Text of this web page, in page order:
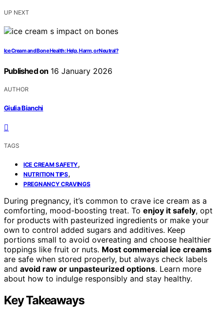
UP NEXT
Ice Cream and Bone Health: Help, Harm, or Neutral?
Published on 16 January 2026
AUTHOR
Giulia Bianchi
TAGS
ICE CREAM SAFETY,
NUTRITION TIPS,
PREGNANCY CRAVINGS
During pregnancy, it’s common to crave ice cream as a
comforting, mood-boosting treat. To enjoy it safely, opt
for products with pasteurized ingredients or make your
own to control added sugars and additives. Keep
portions small to avoid overeating and choose healthier
toppings like fruit or nuts. Most commercial ice creams
are safe when stored properly, but always check labels
and avoid raw or unpasteurized options. Learn more
about how to indulge responsibly and stay healthy.
Key Takeaways